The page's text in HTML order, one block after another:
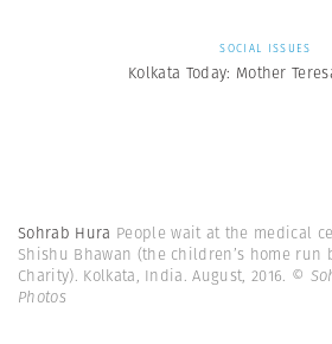
SOCIAL ISSUES
Kolkata Today: Mother
Sohrab Hura People wait at the medical
Shishu Bhawan (the children’s home run
Charity). Kolkata, India. August, 2016. ©
Photos